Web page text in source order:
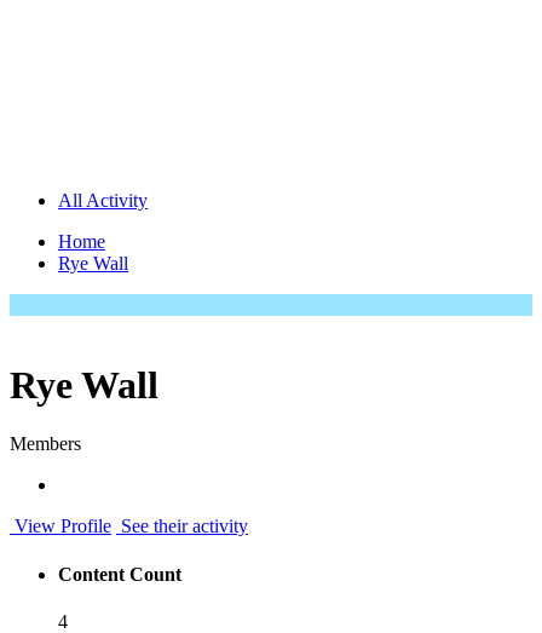
All Activity
Home
Rye Wall
Rye Wall
Members
View Profile See their activity
Content Count
4